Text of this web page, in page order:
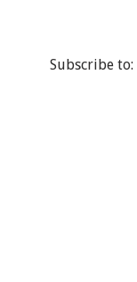
Subscribe to: